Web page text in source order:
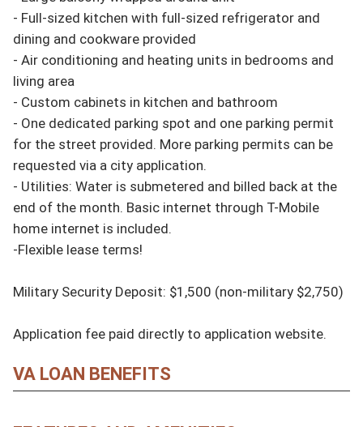
- Full-sized kitchen with full-sized refrigerator and
dining and cookware provided
- Air conditioning and heating units in bedrooms and
living area
- Custom cabinets in kitchen and bathroom
- One dedicated parking spot and one parking permit
for the street provided. More parking permits can be
requested via a city application.
- Utilities: Water is submetered and billed back at the
end of the month. Basic internet through T-Mobile
home internet is included.
-Flexible lease terms!
Military Security Deposit: $1,500 (non-military $2,750)
Application fee paid directly to application website.
VA LOAN BENEFITS